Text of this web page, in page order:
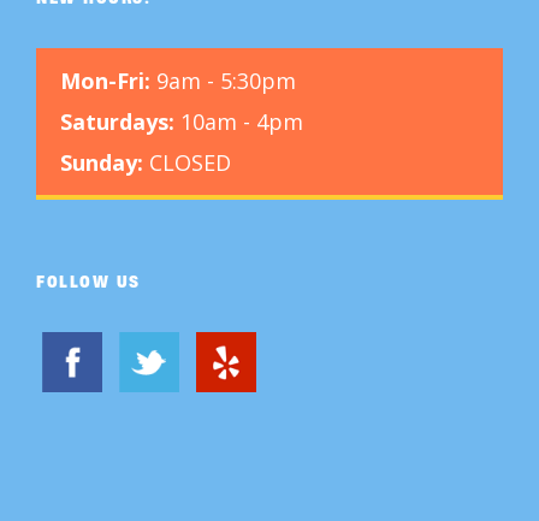
Mon-Fri: 9am - 5:30pm
Saturdays: 10am - 4pm
Sunday: CLOSED
FOLLOW US